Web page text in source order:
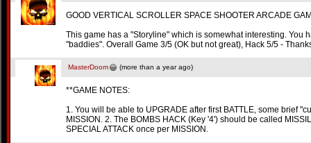
GOOD VERTICAL SCROLLER SPACE SHOOTER ARCADE
This game has a "Storyline" which is somewhat interesting. You
"baddies". Overall Game 3/5 (OK but not great), Hack 5/5 -
MasterDoom (more than a year ago)
**GAME NOTES:
1. You will be able to UPGRADE after first BATTLE, some brief
MISSION. 2. The BOMBS HACK (Key '4') should be called
SPECIAL ATTACK once per MISSION.